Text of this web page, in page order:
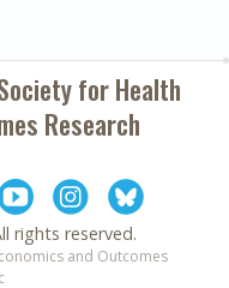
forHealth
Research
rights reserved.
and Outcomes